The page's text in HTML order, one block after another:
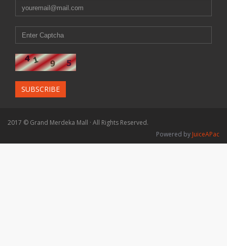
SUBSCRIBE
2017 © Grand Merdeka Mall · All Rights Reserved.
Powered by JuiceAPac